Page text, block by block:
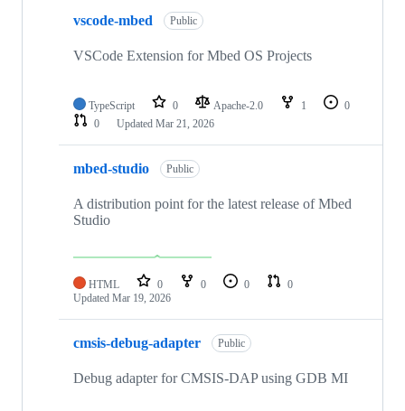
vscode-mbed Public
VSCode Extension for Mbed OS Projects
TypeScript 0 Apache-2.0 1
0
0
Updated Mar 21, 2026
mbed-studio Public
A distribution point for the latest release of Mbed
Studio
HTML 0 0 0
0
Updated Mar 19, 2026
cmsis-debug-adapter Public
Debug adapter for CMSIS-DAP using GDB MI